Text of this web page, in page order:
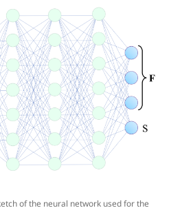
of the neural network used for the